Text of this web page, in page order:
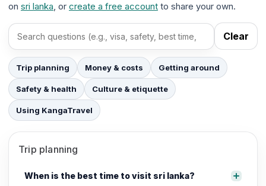
on sri lanka, or create a free account to share your own.
Search FAQs Clear
Trip planning Money & costs Getting around
Safety & health Culture & etiquette
Using KangaTravel
Trip planning
When is the best time to visit sri lanka?